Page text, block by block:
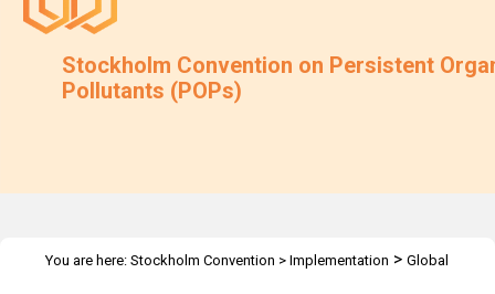
Stockholm Convention on Persistent
Pollutants (POPs)
You are here: Stockholm Convention > Implementation > Global